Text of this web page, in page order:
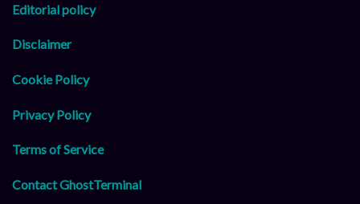
Editorial policy
Disclaimer
Cookie Policy
Privacy Policy
Terms of Service
Contact GhostTerminal